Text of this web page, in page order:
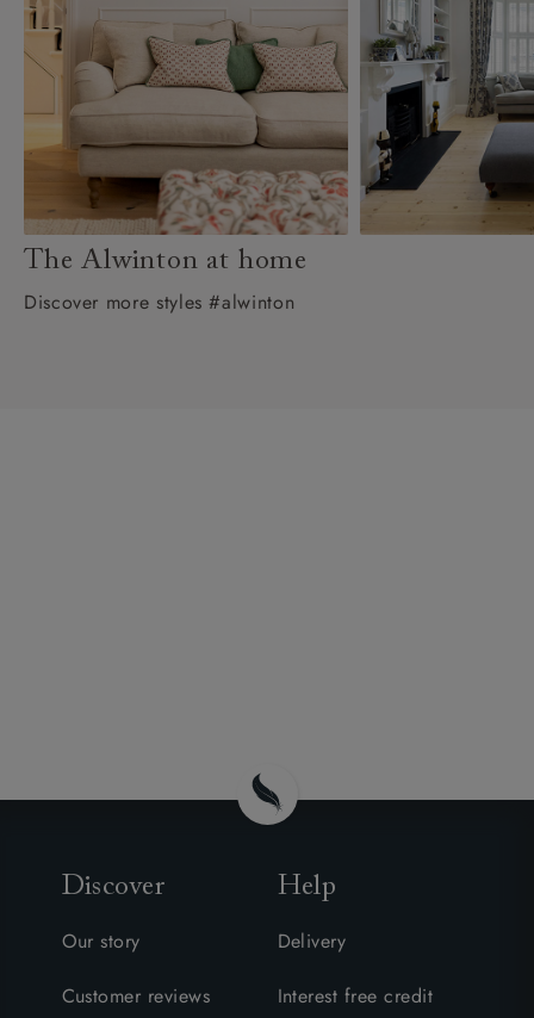
The Alwinton at home
Discover more styles #alwinton
Discover
Our story
Customer reviews
Help
Delivery
Interest free credit